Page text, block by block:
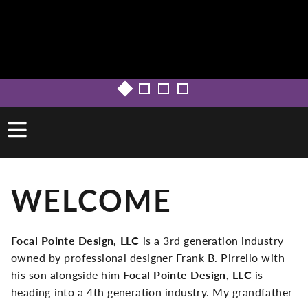
WELCOME
Focal Pointe Design, LLC is a 3rd generation industry
owned by professional designer Frank B. Pirrello with
his son alongside him Focal Pointe Design, LLC is
heading into a 4th generation industry. My grandfather